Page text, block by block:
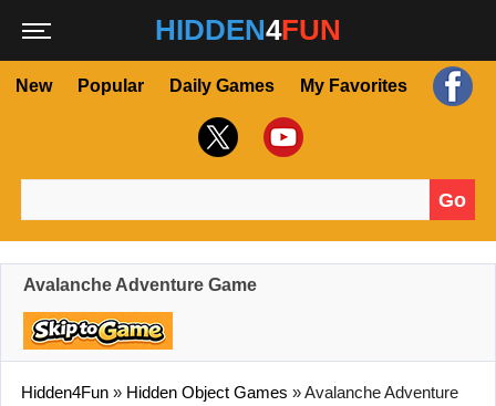
HIDDEN4FUN
New Popular Daily Games My Favorites
Go
Avalanche Adventure Game
Hidden4Fun » Hidden Object Games »Avalanche Adventure